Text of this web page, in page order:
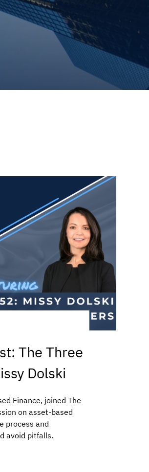
The Three
Dolski
Finance, joined The
on asset-based
process and
avoid pitfalls.